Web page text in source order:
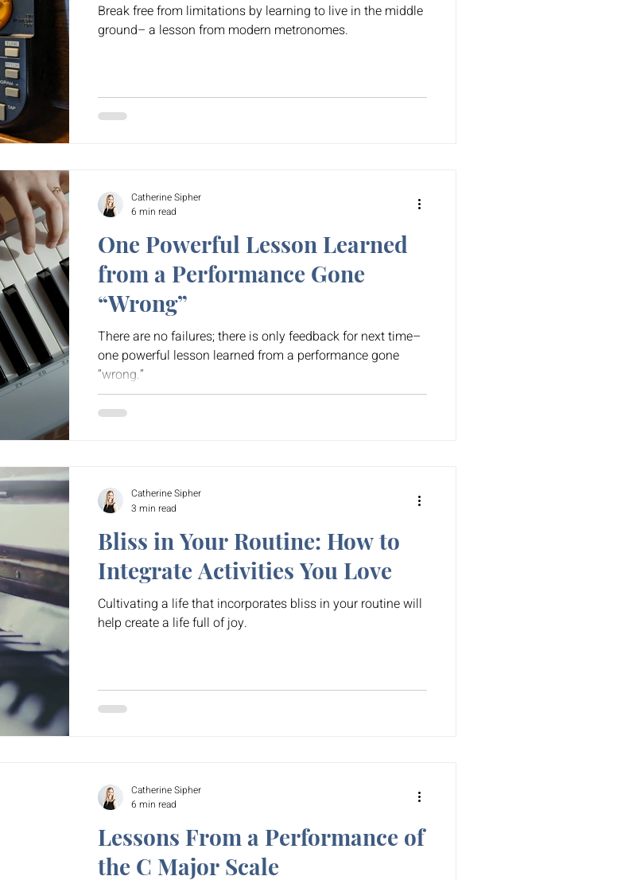
Break free from limitations by learning to live in the middle
ground– a lesson from modern metronomes.
One Powerful Lesson Learned
from a Performance Gone
“Wrong”
There are no failures; there is only feedback for next time–
one powerful lesson learned from a performance gone
“wrong.”
Catherine Sipher
6 min read
Bliss in Your Routine: How to
Integrate Activities You Love
Cultivating a life that incorporates bliss in your routine will
help create a life full of joy.
Catherine Sipher
3 min read
Lessons From a Performance of
the C Major Scale
Catherine Sipher
6 min read